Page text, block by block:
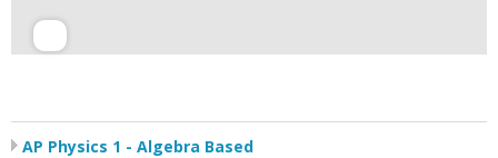
AP Physics 1 - Algebra Based